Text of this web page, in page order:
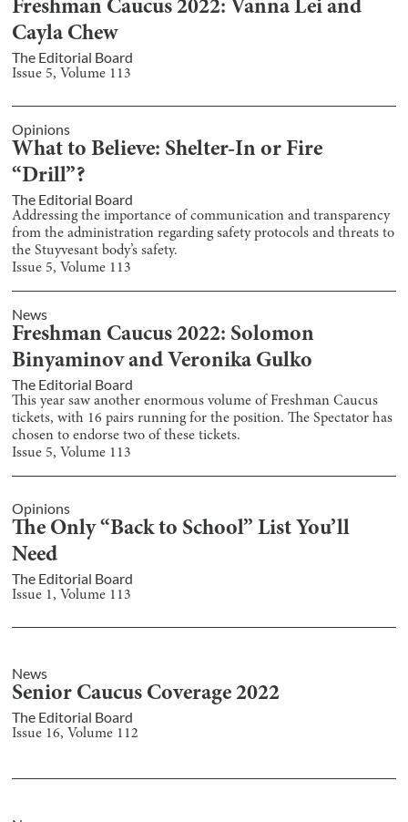
Freshman Caucus 2022: Vanna Lei and
Cayla Chew
The Editorial Board
Issue 5, Volume 113
Opinions
What to Believe: Shelter-In or Fire
“Drill”?
The Editorial Board
Addressing the importance of communication and transparency
from the administration regarding safety protocols and threats to
the Stuyvesant body’s safety.
Issue 5, Volume 113
News
Freshman Caucus 2022: Solomon
Binyaminov and Veronika Gulko
The Editorial Board
This year saw another enormous volume of Freshman Caucus
tickets, with 16 pairs running for the position. The Spectator has
chosen to endorse two of these tickets.
Issue 5, Volume 113
Opinions
The Only “Back to School” List You’ll
Need
The Editorial Board
Issue 1, Volume 113
News
Senior Caucus Coverage 2022
The Editorial Board
Issue 16, Volume 112